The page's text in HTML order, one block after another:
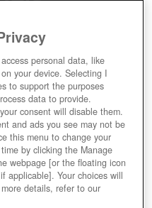
personal data, like
your device. Selecting I
to support the purposes
data to provide.
consent will disable them.
and ads you see may not be
this menu to change your
by clicking the Manage
webpage [or the floating icon
applicable]. Your choices will
details, refer to our